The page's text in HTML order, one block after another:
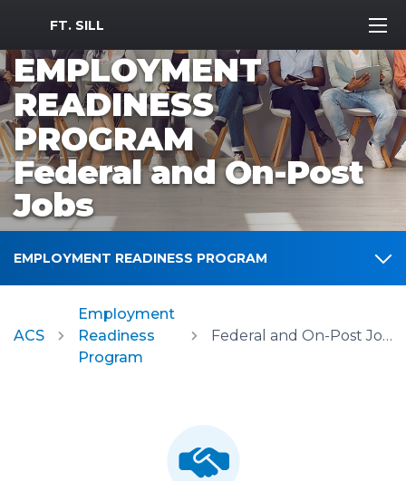
MWR Logo
FT. SILL
EMPLOYMENT
READINESS
PROGRAM
Federal and On-Post
Jobs
EMPLOYMENT READINESS PROGRAM
ACS
Employment
Readiness
Program
Federal and On-Post Jobs